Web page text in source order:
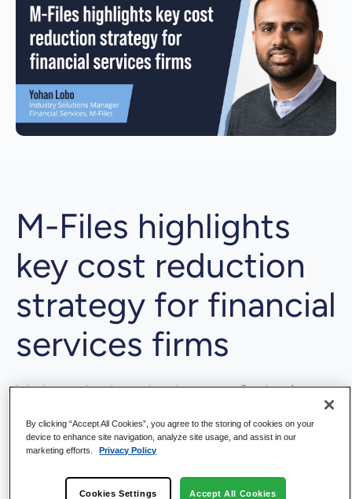
M-Files highlights
key cost reduction
strategy for financial
services firms
Yohan Lobo, Industry Solutions
Manager, M-Files, speaks with
Fintech Global regarding a
potentially pivotal cost
By clicking “Accept All Cookies”, you agree to the storing of cookies on your
device to enhance site navigation, analyze site usage, and assist in our
marketing efforts.
Privacy Policy
Cookies Settings Accept All Cookies